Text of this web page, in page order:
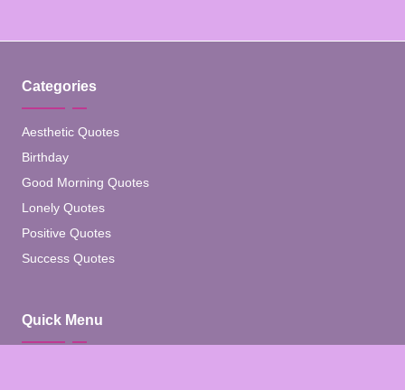
Categories
Aesthetic Quotes
Birthday
Good Morning Quotes
Lonely Quotes
Positive Quotes
Success Quotes
Quick Menu